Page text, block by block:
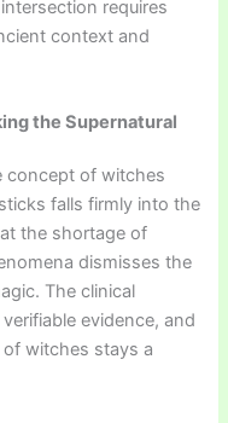
requires
context and
the Supernatural
concept of witches
falls firmly into the
the shortage of
dismisses the
The clinical
evidence, and
witches stays a